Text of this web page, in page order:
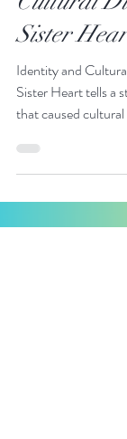
Anna @
Exploring
Cultural
Sister Heart
Identity and
Sister Heart tells a
that caused